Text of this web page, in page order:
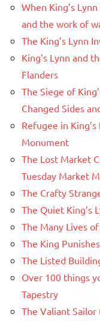
When King’s
and the work of
The King’s Lynn
King’s Lynn and
Flanders
The Siege of
Changed Sides
Refugee in
Monument
The Lost Market
Tuesday Market
The Crafty
The Quiet King’s
The Many Lives
The King
The Listed
Over 100 things
Tapestry
The Valiant Sailor